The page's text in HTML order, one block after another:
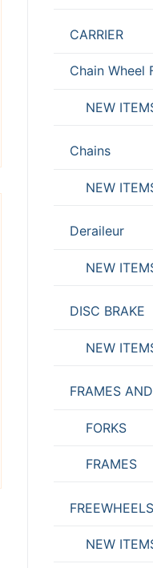
CARRIER
Chain Wheel
NEW
Chains
NEW
Deraileur
NEW
DISC BRAKE
NEW
FRAMES
FORKS
FRAMES
FREEWHEELS
NEW